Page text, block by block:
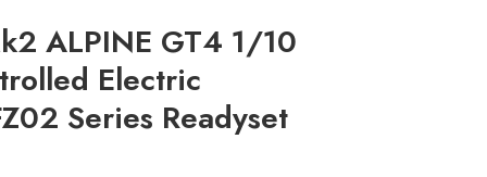
ALPINE GT4 1/10
Electric
Series Readyset